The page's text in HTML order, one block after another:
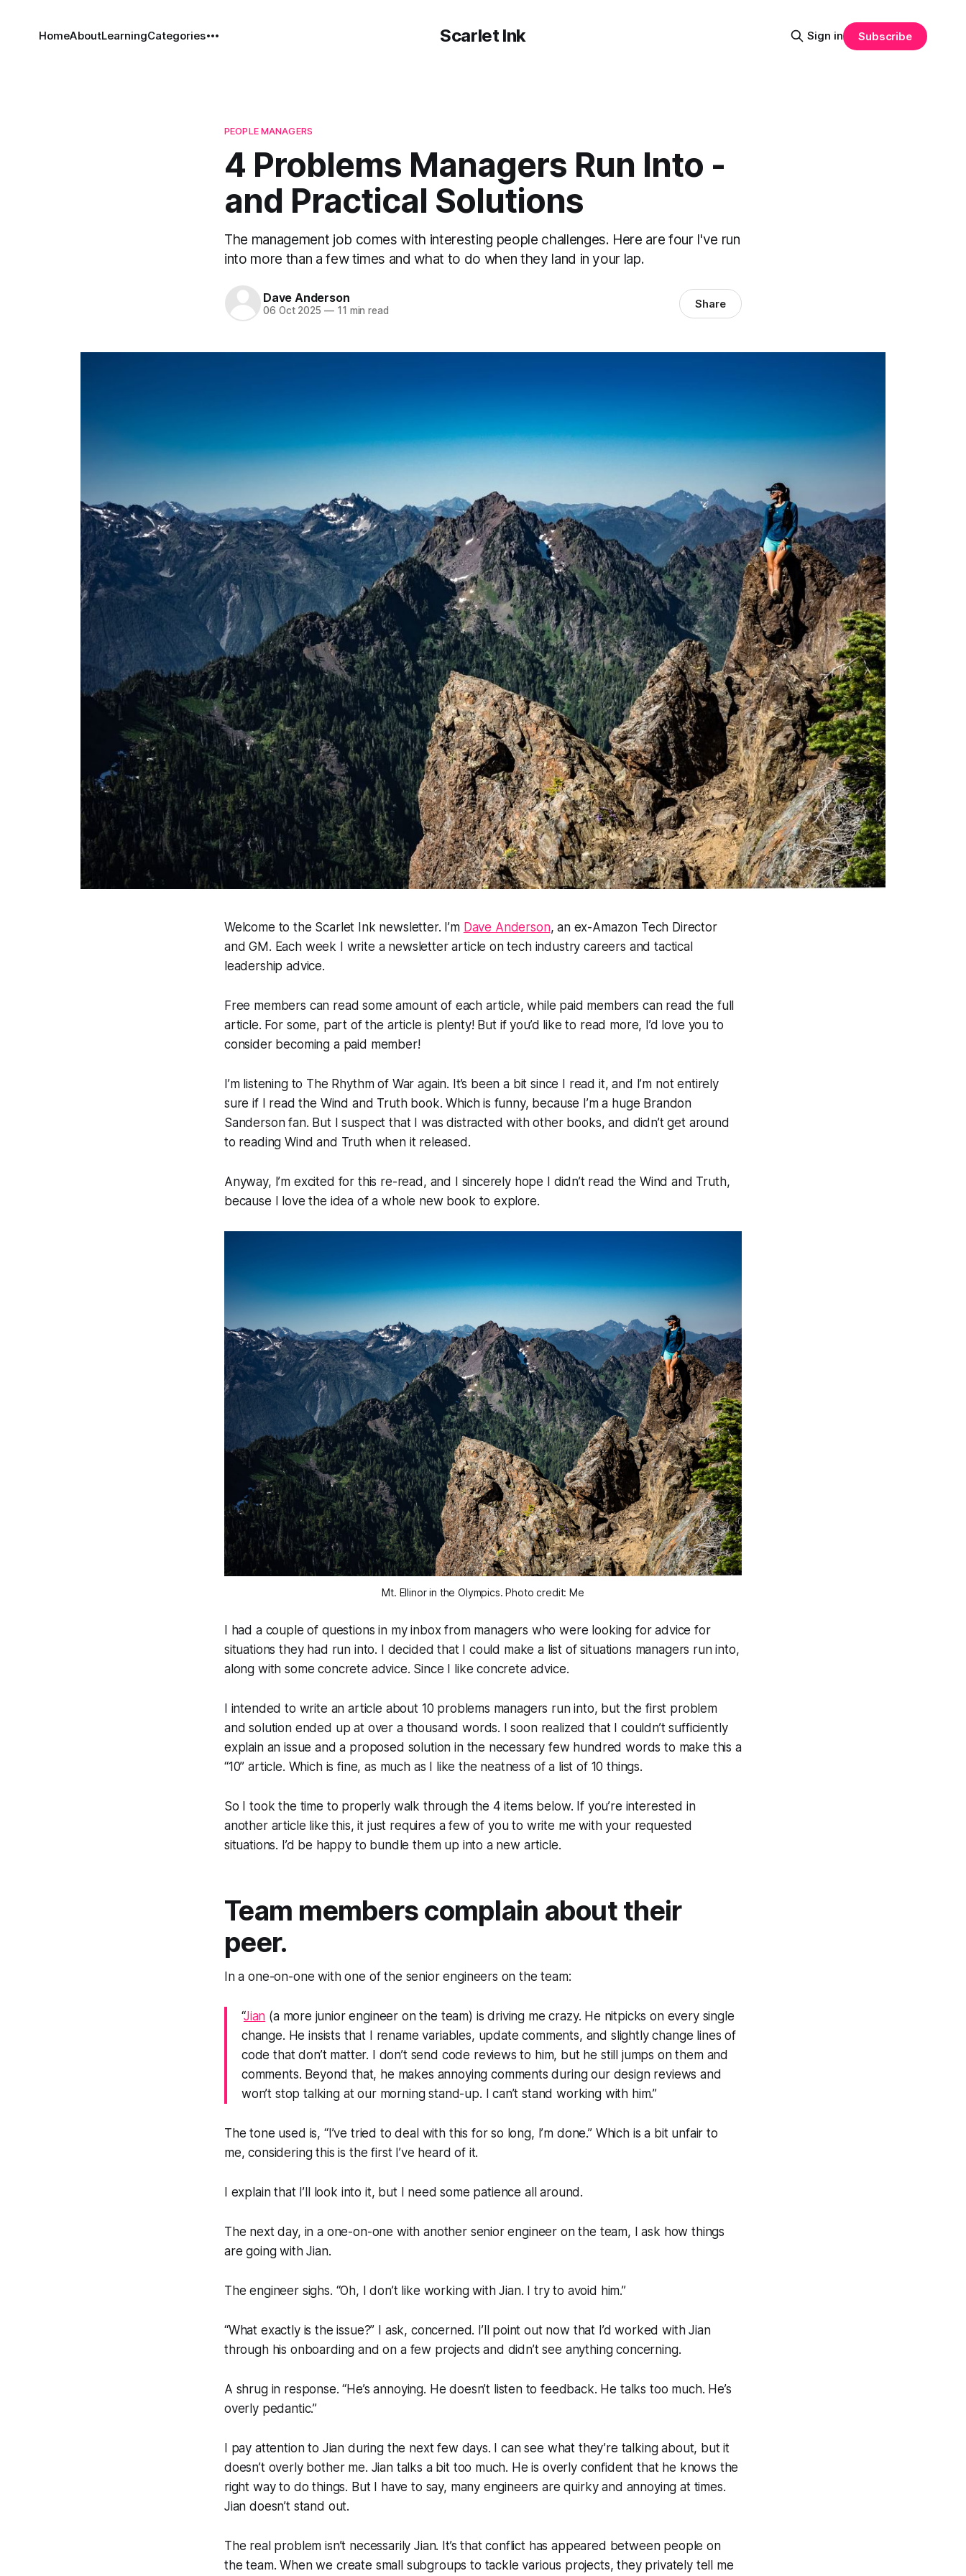
Scarlet Ink
HomeAboutLearningCategories Sign in Subscribe
PEOPLE MANAGERS
4 Problems Managers Run Into -
and Practical Solutions
The management job comes with interesting people challenges. Here are four I've run
into more than a few times and what to do when they land in your lap.
Dave Anderson
06 Oct 2025 —11 min read Share
Welcome to the Scarlet Ink newsletter. I’m Dave Anderson, an ex-Amazon Tech Director
and GM. Each week I write a newsletter article on tech industry careers and tactical
leadership advice.
Free members can read some amount of each article, while paid members can read the full
article. For some, part of the article is plenty! But if you’d like to read more, I’d love you to
consider becoming a paid member!
I’m listening to The Rhythm of War again. It’s been a bit since I read it, and I’m not entirely
sure if I read the Wind and Truth book. Which is funny, because I’m a huge Brandon
Sanderson fan. But I suspect that I was distracted with other books, and didn’t get around
to reading Wind and Truth when it released.
Anyway, I’m excited for this re-read, and I sincerely hope I didn’t read the Wind and Truth,
because I love the idea of a whole new book to explore.
Mt. Ellinor in the Olympics. Photo credit: Me
I had a couple of questions in my inbox from managers who were looking for advice for
situations they had run into. I decided that I could make a list of situations managers run into,
along with some concrete advice. Since I like concrete advice.
I intended to write an article about 10 problems managers run into, but the first problem
and solution ended up at over a thousand words. I soon realized that I couldn’t sufficiently
explain an issue and a proposed solution in the necessary few hundred words to make this a
“10” article. Which is fine, as much as I like the neatness of a list of 10 things.
So I took the time to properly walk through the 4 items below. If you’re interested in
another article like this, it just requires a few of you to write me with your requested
situations. I’d be happy to bundle them up into a new article.
Team members complain about their
peer.
In a one-on-one with one of the senior engineers on the team:
“Jian (a more junior engineer on the team) is driving me crazy. He nitpicks on every single
change. He insists that I rename variables, update comments, and slightly change lines of
code that don’t matter. I don’t send code reviews to him, but he still jumps on them and
comments. Beyond that, he makes annoying comments during our design reviews and
won’t stop talking at our morning stand-up. I can’t stand working with him.”
The tone used is, “I’ve tried to deal with this for so long, I’m done.”Which is a bit unfair to
me, considering this is the first I’ve heard of it.
I explain that I’ll look into it, but I need some patience all around.
The next day, in a one-on-one with another senior engineer on the team, I ask how things
are going with Jian.
The engineer sighs. “Oh, I don’t like working with Jian. I try to avoid him.”
“What exactly is the issue?” I ask, concerned. I’ll point out now that I’d worked with Jian
through his onboarding and on a few projects and didn’t see anything concerning.
A shrug in response.“He’s annoying. He doesn’t listen to feedback. He talks too much. He’s
overly pedantic.”
I pay attention to Jian during the next few days. I can see what they’re talking about, but it
doesn’t overly bother me. Jian talks a bit too much. He is overly confident that he knows the
right way to do things. But I have to say, many engineers are quirky and annoying at times.
Jian doesn’t stand out.
The real problem isn’t necessarily Jian. It’s that conflict has appeared between people on
the team. When we create small subgroups to tackle various projects, they privately tell me